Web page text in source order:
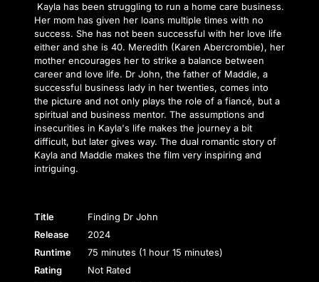
Kayla has been struggling to run a home care business.
Her mom has given her loans multiple times with no
success. She has not been successful with her love life
either and she is 40. Meredith (Karen Abercrombie), her
mother encourages her to strike a balance between
career and love life. Dr John, the father of Maddie, a
successful business lady in her twenties, comes into
the picture and not only plays the role of a fiancé, but a
spiritual and business mentor. The assumptions and
insecurities in Kayla's life makes the journey a bit
difficult, but later gives way. The dual romantic story of
Kayla and Maddie makes the film very inspiring and
intriguing.
Title
Finding Dr John
Release
2024
Runtime
75 minutes (1 hour 15 minutes)
Rating
Not Rated